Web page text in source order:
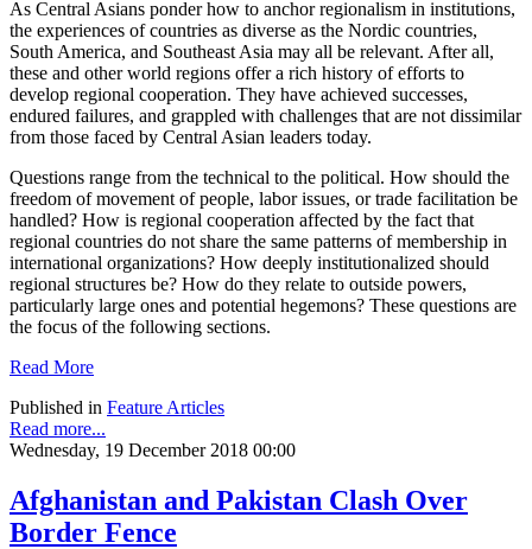
As Central Asians ponder how to anchor regionalism in institutions,
the experiences of countries as diverse as the Nordic countries,
South America, and Southeast Asia may all be relevant. After all,
these and other world regions offer a rich history of efforts to
develop regional cooperation. They have achieved successes,
endured failures, and grappled with challenges that are not dissimilar
from those faced by Central Asian leaders today.
Questions range from the technical to the political. How should the
freedom of movement of people, labor issues, or trade facilitation be
handled? How is regional cooperation affected by the fact that
regional countries do not share the same patterns of membership in
international organizations? How deeply institutionalized should
regional structures be? How do they relate to outside powers,
particularly large ones and potential hegemons? These questions are
the focus of the following sections.
Read More
Published in Feature Articles
Read more...
Wednesday, 19 December 2018 00:00
Afghanistan and Pakistan Clash Over
Border Fence